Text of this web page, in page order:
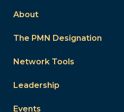
About
The PMN Designation
Network Tools
Leadership
Events